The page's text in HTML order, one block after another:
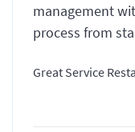
management
process from
Great Service